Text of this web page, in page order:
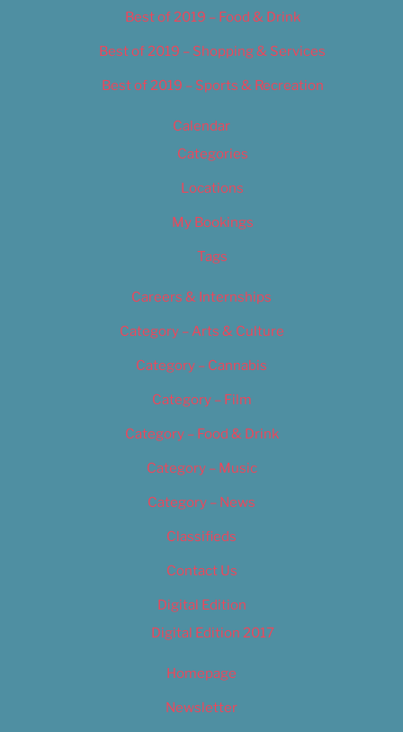
Best of 2019 – Food & Drink
Best of 2019 – Shopping & Services
Best of 2019 – Sports & Recreation
Calendar
Categories
Locations
My Bookings
Tags
Careers & Internships
Category – Arts & Culture
Category – Cannabis
Category – Film
Category – Food & Drink
Category – Music
Category – News
Classifieds
Contact Us
Digital Edition
Digital Edition 2017
Homepage
Newsletter